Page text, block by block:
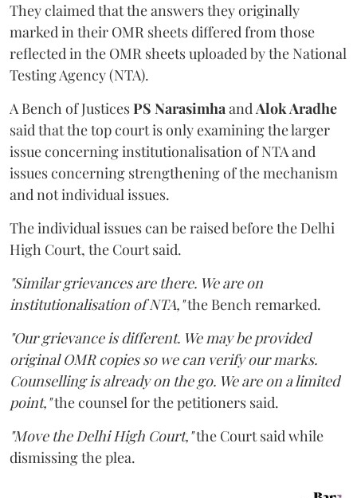
They claimed that the answers they originally
marked in their OMR sheets differed from those
reflected in the OMR sheets uploaded by the National
Testing Agency (NTA).
A Bench of JusticesPS NarasimhaandAlok Aradhe
said that the top court is only examining the larger
issue concerning institutionalisation of NTA and
issues concerning strengthening of the mechanism
and not individual issues.
The individual issues can be raised before the Delhi
High Court, the Court said.
"Similar grievances are there. We are on
institutionalisation of NTA,"the Bench remarked.
"Our grievance is different. We may be provided
original OMR copies so we can verify our marks.
Counselling is already on the go. We are on a limited
point,"the counsel for the petitioners said.
"Move the Delhi High Court,"the Court said while
dismissing the plea.